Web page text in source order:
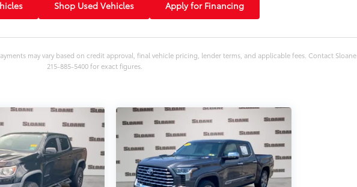
Shop Used Vehicles Apply for Financing
may vary based on credit approval, final vehicle pricing, lender terms, and applicable fees. Contact
215-885-5400 for exact figures.